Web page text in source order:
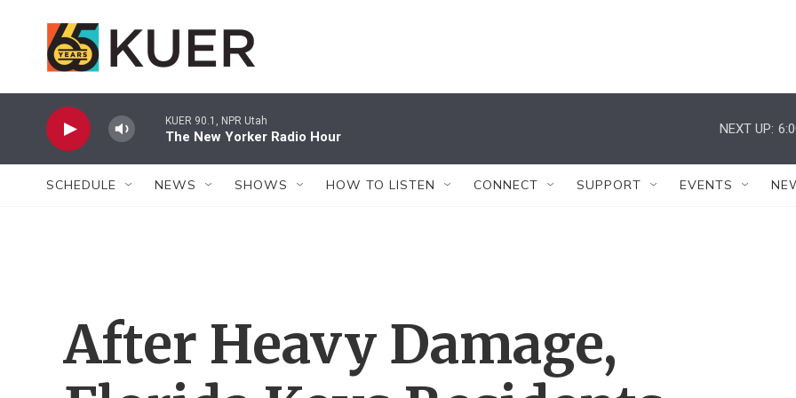
KUER 90.1, NPR Utah
The New Yorker Radio Hour
NEXT UP:
SCHEDULE NEWS SHOWS HOW TO LISTEN CONNECT SUPPORT EVENTS
After Heavy Damage,